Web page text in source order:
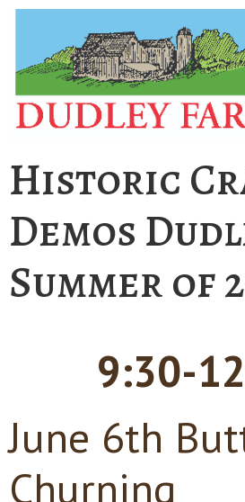
Historic
Demos
Summer of
9:30-
June 6th
Churning